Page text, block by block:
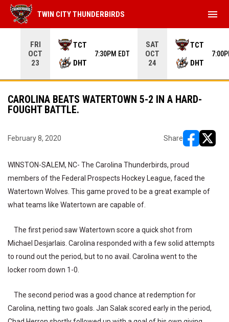
FRI
OCT
23
TCT
DHT
7:30PM EDT
SAT
OCT
24
TCT
DHT
TWIN CITY THUNDERBIRDS menu
CAROLINA BEATS WATERTOWN 5-2 IN A HARD-
FOUGHT BATTLE.
February 8, 2020 Share
WINSTON-SALEM, NC- The Carolina Thunderbirds, proud
members of the Federal Prospects Hockey League, faced the
Watertown Wolves. This game proved to be a great example of
what teams like Watertown are capable of.
The first period saw Watertown score a quick shot from
Michael Desjarlais. Carolina responded with a few solid attempts
to round out the period, but to no avail. Carolina went to the
locker room down 1-0.
The second period was a good chance at redemption for
Carolina, netting two goals. Jan Salak scored early in the period,